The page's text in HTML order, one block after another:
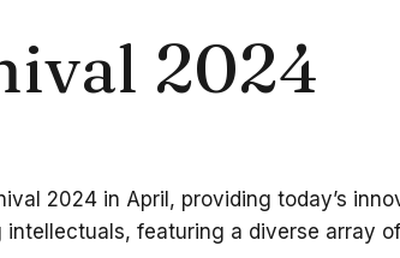
2024
2024 in April, providing today’s
featuring a diverse array